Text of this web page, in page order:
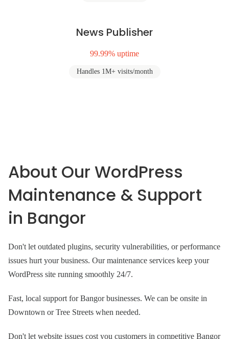
News Publisher
99.99% uptime
Handles 1M+ visits/month
About Our WordPress
Maintenance & Support
in Bangor
Don't let outdated plugins, security vulnerabilities, or performance
issues hurt your business. Our maintenance services keep your
WordPress site running smoothly 24/7.
Fast, local support for Bangor businesses. We can be onsite in
Downtown or Tree Streets when needed.
Don't let website issues cost you customers in competitive Bangor